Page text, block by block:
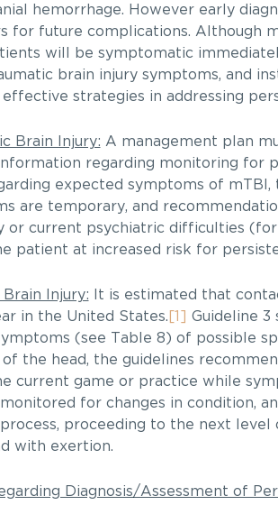
hemorrhage. However early
for future complications. Although
will be symptomatic
brain injury symptoms, and
strategies in addressing
Brain Injury: A management plan
regarding monitoring for
expected symptoms of
are temporary, and
or current psychiatric difficulties
patient at increased risk for
Injury: It is estimated that
in the United States. [1]
Guideline
(see Table 8) of possible
the head, the guidelines
current game or practice while
for changes in condition,
proceeding to the next level
with exertion.
Diagnosis/Assessment of